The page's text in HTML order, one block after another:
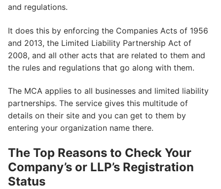
and regulations.
It does this by enforcing the Companies Acts of 1956
and 2013, the Limited Liability Partnership Act of
2008, and all other acts that are related to them and
the rules and regulations that go along with them.
The MCA applies to all businesses and limited liability
partnerships. The service gives this multitude of
details on their site and you can get to them by
entering your organization name there.
The Top Reasons to Check Your
Company’s or LLP’s Registration
Status